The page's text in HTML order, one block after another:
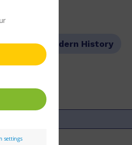
Subject: Modern History